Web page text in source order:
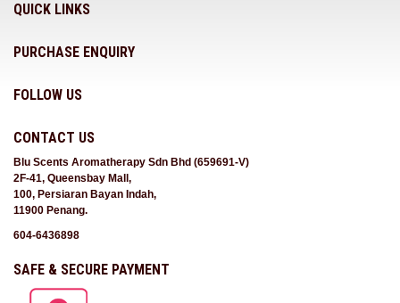
QUICK LINKS
PURCHASE ENQUIRY
FOLLOW US
CONTACT US
Blu Scents Aromatherapy Sdn Bhd (659691-V)
2F-41, Queensbay Mall,
100, Persiaran Bayan Indah,
11900 Penang.
604-6436898
SAFE & SECURE PAYMENT